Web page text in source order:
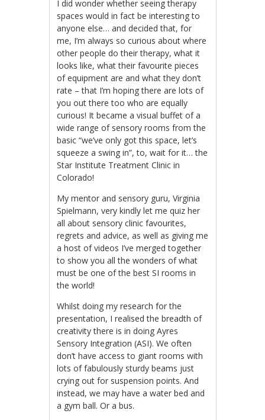
I did wonder whether seeing therapy
spaces would in fact be interesting to
anyone else… and decided that, for
me, I’m always so curious about where
other people do their therapy, what it
looks like, what their favourite pieces
of equipment are and what they don’t
rate – that I’m hoping there are lots of
you out there too who are equally
curious! It became a visual buffet of a
wide range of sensory rooms from the
basic “we’ve only got this space, let’s
squeeze a swing in”, to, wait for it… the
Star Institute Treatment Clinic in
Colorado!
My mentor and sensory guru, Virginia
Spielmann, very kindly let me quiz her
all about sensory clinic favourites,
regrets and advice, as well as giving me
a host of videos I’ve merged together
to show you all the wonders of what
must be one of the best SI rooms in
the world!
Whilst doing my research for the
presentation, I realised the breadth of
creativity there is in doing Ayres
Sensory Integration (ASI). We often
don’t have access to giant rooms with
lots of fabulously sturdy beams just
crying out for suspension points. And
instead, we may have a water bed and
a gym ball. Or a bus.